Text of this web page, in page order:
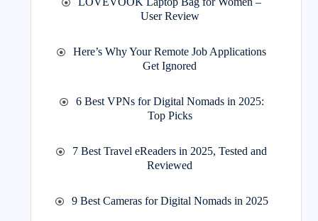
User Review
Here’s Why Your Remote Job Applications
Get Ignored
6 Best VPNs for Digital Nomads in 2025:
Top Picks
7 Best Travel eReaders in 2025, Tested and
Reviewed
9 Best Cameras for Digital Nomads in 2025